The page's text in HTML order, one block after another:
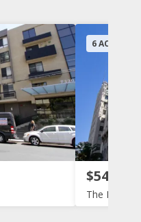
6 ACTIVE
$540K -
The Lofts